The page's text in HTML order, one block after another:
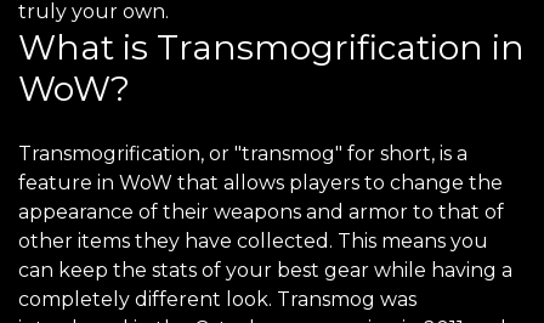
truly your own.
What is Transmogrification in
WoW?
Transmogrification, or "transmog" for short, is a
feature in WoW that allows players to change the
appearance of their weapons and armor to that of
other items they have collected. This means you
can keep the stats of your best gear while having a
completely different look. Transmog was